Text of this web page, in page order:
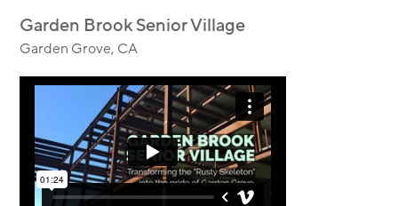
TRANSIT ORIENTED
Garden Brook Senior Village
Garden Grove, CA